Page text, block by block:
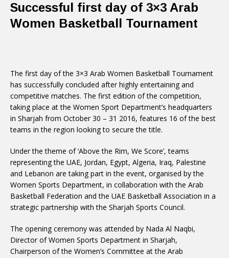
Successful first day of 3×3 Arab
Women Basketball Tournament
The first day of the 3×3 Arab Women Basketball Tournament
has successfully concluded after highly entertaining and
competitive matches. The first edition of the competition,
taking place at the Women Sport Department’s headquarters
in Sharjah from October 30 – 31 2016, features 16 of the best
teams in the region looking to secure the title.
Under the theme of ‘Above the Rim, We Score’, teams
representing the UAE, Jordan, Egypt, Algeria, Iraq, Palestine
and Lebanon are taking part in the event, organised by the
Women Sports Department, in collaboration with the Arab
Basketball Federation and the UAE Basketball Association in a
strategic partnership with the Sharjah Sports Council.
The opening ceremony was attended by Nada Al Naqbi,
Director of Women Sports Department in Sharjah,
Chairperson of the Women’s Committee at the Arab